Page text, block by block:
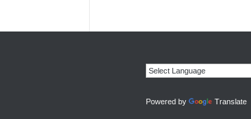
Powered by Translate